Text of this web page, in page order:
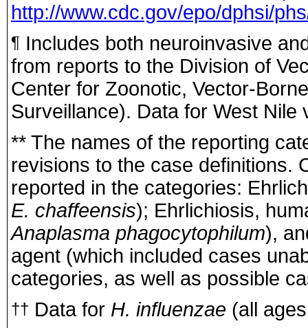
http://www.cdc.gov/epo/dphsi/
¶ Includes both neuroinvasive
from reports to the Division of
Center for Zoonotic, Vector-
Surveillance). Data for West Nile
** The names of the reporting
revisions to the case definitions.
reported in the categories:
E. chaffeensis); Ehrlichiosis,
Anaplasma phagocytophilum),
agent (which included cases
categories, as well as possible
†† Data for H. influenzae (all